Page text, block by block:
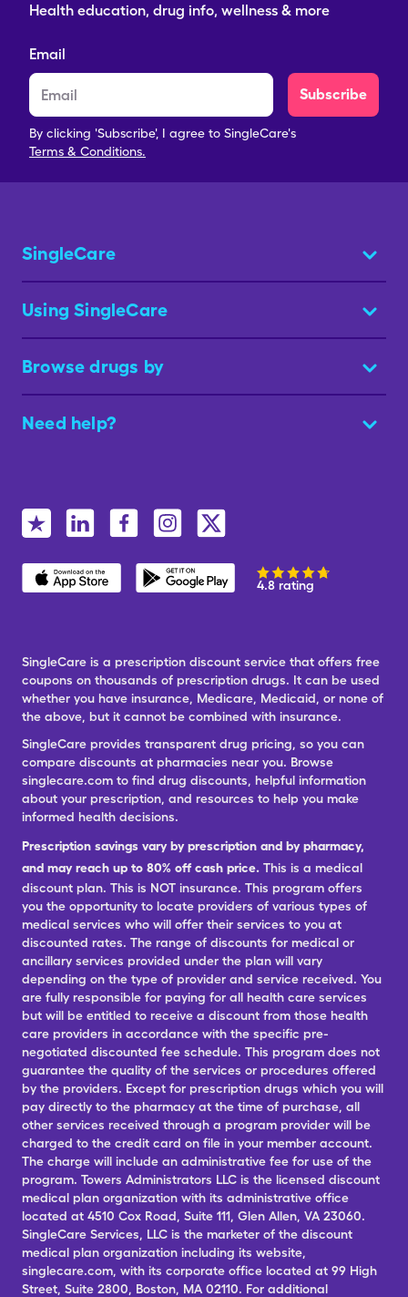
Health education, drug info, wellness & more
Email
Subscribe
By clicking 'Subscribe', I agree to SingleCare's
Terms & Conditions.
SingleCare
Using SingleCare
Browse drugs by
Need help?
4.8 rating
SingleCare is a prescription discount service that offers free
coupons on thousands of prescription drugs. It can be used
whether you have insurance, Medicare, Medicaid, or none of
the above, but it cannot be combined with insurance.
SingleCare provides transparent drug pricing, so you can
compare discounts at pharmacies near you. Browse
singlecare.com to find drug discounts, helpful information
about your prescription, and resources to help you make
informed health decisions.
Prescription savings vary by prescription and by pharmacy,
and may reach up to 80% off cash price. This is a medical
discount plan. This is NOT insurance. This program offers
you the opportunity to locate providers of various types of
medical services who will offer their services to you at
discounted rates. The range of discounts for medical or
ancillary services provided under the plan will vary
depending on the type of provider and service received. You
are fully responsible for paying for all health care services
but will be entitled to receive a discount from those health
care providers in accordance with the specific pre-
negotiated discounted fee schedule. This program does not
guarantee the quality of the services or procedures offered
by the providers. Except for prescription drugs which you will
pay directly to the pharmacy at the time of purchase, all
other services received through a program provider will be
charged to the credit card on file in your member account.
The charge will include an administrative fee for use of the
program. Towers Administrators LLC is the licensed discount
medical plan organization with its administrative office
located at 4510 Cox Road, Suite 111, Glen Allen, VA 23060.
SingleCare Services, LLC is the marketer of the discount
medical plan organization including its website,
singlecare.com, with its corporate office located at 99 High
Street, Suite 2800, Boston, MA 02110. For additional